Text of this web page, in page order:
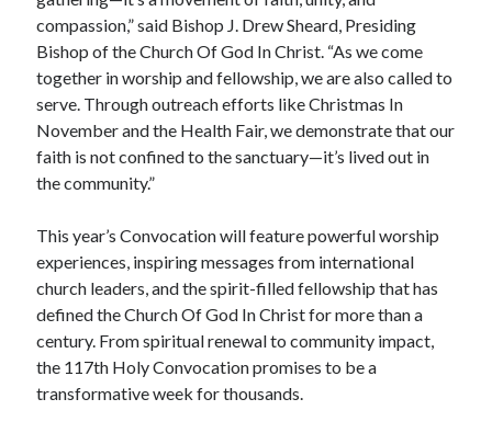
compassion,” said Bishop J. Drew Sheard, Presiding
Bishop of the Church Of God In Christ. “As we come
together in worship and fellowship, we are also called to
serve. Through outreach efforts like Christmas In
November and the Health Fair, we demonstrate that our
faith is not confined to the sanctuary—it’s lived out in
the community.”
This year’s Convocation will feature powerful worship
experiences, inspiring messages from international
church leaders, and the spirit-filled fellowship that has
defined the Church Of God In Christ for more than a
century. From spiritual renewal to community impact,
the 117th Holy Convocation promises to be a
transformative week for thousands.